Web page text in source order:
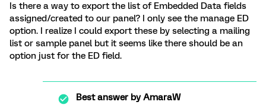
Is there a way to export the list of Embedded Data fields
assigned/created to our panel? I only see the manage ED
option. I realize I could export these by selecting a mailing
list or sample panel but it seems like there should be an
option just for the ED field.
Best answer byAmaraW